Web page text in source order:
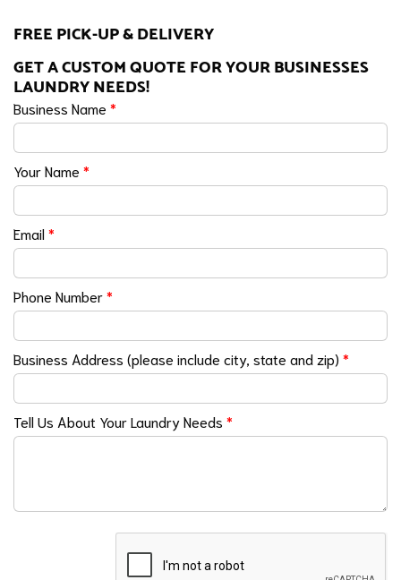
FREE PICK-UP & DELIVERY
GET A CUSTOM QUOTE FOR YOUR BUSINESSES
LAUNDRY NEEDS!
Business Name *
Your Name *
Email*
Phone Number*
Business Address (please include city, state and zip) *
Tell Us About Your Laundry Needs *